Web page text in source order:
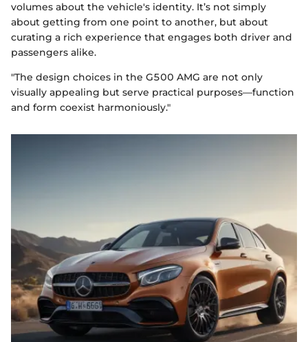
volumes about the vehicle's identity. It’s not simply
about getting from one point to another, but about
curating a rich experience that engages both driver and
passengers alike.
"The design choices in the G500 AMG are not only
visually appealing but serve practical purposes—function
and form coexist harmoniously."